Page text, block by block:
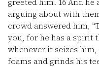
arguing about with
crowd answered him,
you, for he has a spirit
whenever it seizes
foams and grinds his